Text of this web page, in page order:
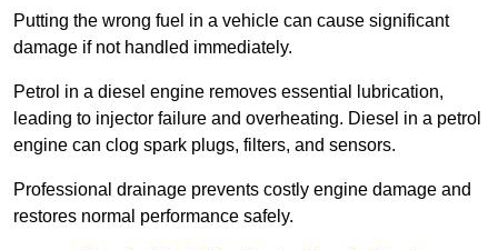
Putting the wrong fuel in a vehicle can cause significant
damage if not handled immediately.
Petrol in a diesel engine removes essential lubrication,
leading to injector failure and overheating. Diesel in a petrol
engine can clog spark plugs, filters, and sensors.
Professional drainage prevents costly engine damage and
restores normal performance safely.